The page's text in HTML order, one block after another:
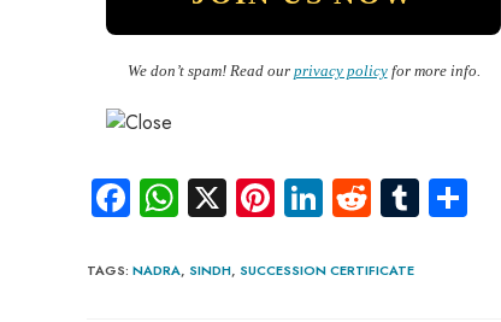
We don’t spam! Read our privacy policyfor more info.
Fa
ce
b
W
ha
ts
X Pi
nt
er
Li
nk
e
R
e
d
Tu
m
TAGS: NADRA, SINDH, SUCCESSION CERTIFICATE